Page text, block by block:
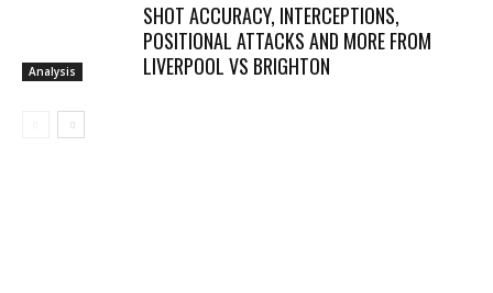
Analysis
SHOT ACCURACY, INTERCEPTIONS,
POSITIONAL ATTACKS AND MORE FROM
LIVERPOOL VS BRIGHTON